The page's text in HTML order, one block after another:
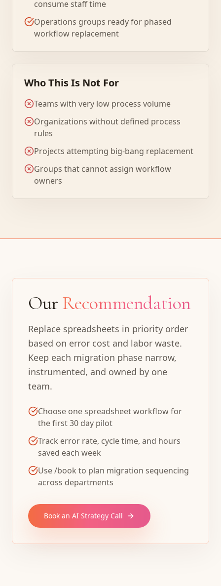
consume staff time
Operations groups ready for phased
workflow replacement
Who This Is Not For
Teams with very low process volume
Organizations without defined process
rules
Projects attempting big-bang replacement
Groups that cannot assign workflow
owners
Our Recommendation
Replace spreadsheets in priority order
based on error cost and labor waste.
Keep each migration phase narrow,
instrumented, and owned by one
team.
Choose one spreadsheet workflow for
the first 30 day pilot
Track error rate, cycle time, and hours
saved each week
Use /book to plan migration sequencing
across departments
Book an AI Strategy Call